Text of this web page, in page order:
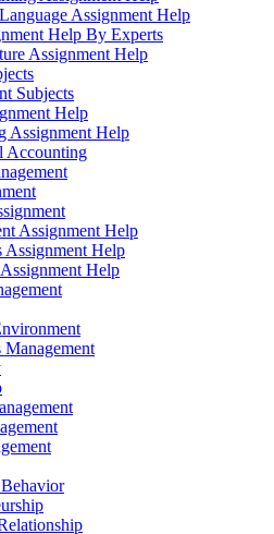
Assignment Help
Help By Experts
Assignment Help
Subjects
Help
Assignment Help
Accounting
Assignment Help
Assignment Help
Help
Management